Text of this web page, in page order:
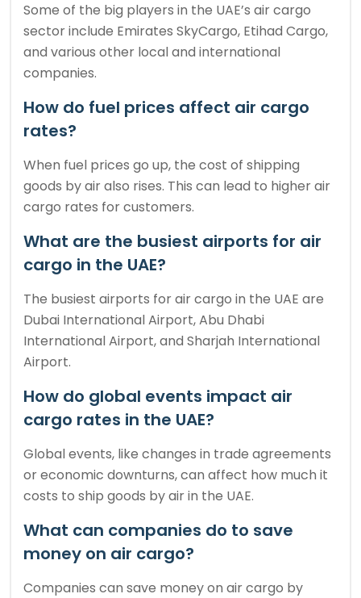
Some of the big players in the UAE’s air cargo
sector include Emirates SkyCargo, Etihad Cargo,
and various other local and international
companies.
How do fuel prices affect air cargo
rates?
When fuel prices go up, the cost of shipping
goods by air also rises. This can lead to higher air
cargo rates for customers.
What are the busiest airports for air
cargo in the UAE?
The busiest airports for air cargo in the UAE are
Dubai International Airport, Abu Dhabi
International Airport, and Sharjah International
Airport.
How do global events impact air
cargo rates in the UAE?
Global events, like changes in trade agreements
or economic downturns, can affect how much it
costs to ship goods by air in the UAE.
What can companies do to save
money on air cargo?
Companies can save money on air cargo by